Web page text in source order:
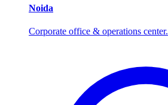
Noida
Corporate office & operations center.